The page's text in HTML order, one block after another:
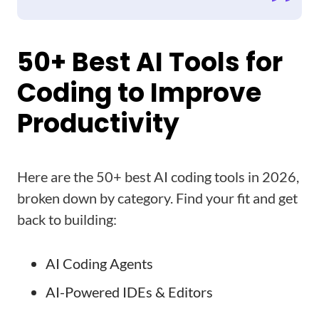
50+ Best AI Tools for
Coding to Improve
Productivity
Here are the 50+ best AI coding tools in 2026,
broken down by category. Find your fit and get
back to building:
AI Coding Agents
AI-Powered IDEs & Editors